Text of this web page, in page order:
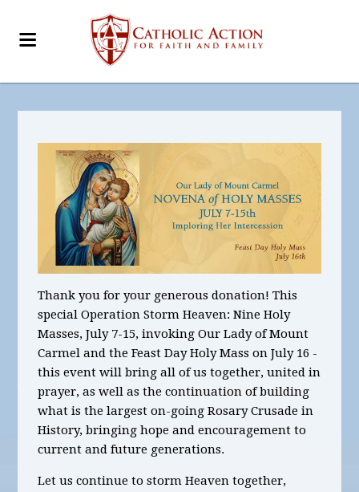
Thank you for your generous donation! This
special Operation Storm Heaven:Nine Holy
Masses, July 7-15, invoking Our Lady of Mount
Carmeland the Feast Day Holy Mass on July 16 -
this event will bring all of us together, united in
prayer, as well as the continuation of building
what is the largest on-going Rosary Crusade in
History, bringing hope and encouragement to
current and future generations.
Let us continue to storm Heaven together,